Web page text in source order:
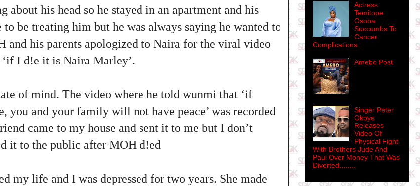
about his head so he stayed in an apartment and his
to be treating him but he was always saying he wanted to
and his parents apologized to Naira for the viral video
‘if I d!e it is Naira Marley’.
of mind. The video where he told wunmi that ‘if
you and your family will not have peace’ was recorded
came to my house and sent it to me but I don’t
it to the public after MOH d!ed
my life and I was depressed for two years. She made
Actress
Temitope
Osoba
Succumbs To
Cancer
Complications
Amebo Post
Singer Peter
Okoye
Releases
Video Of
Physical Fight
With Brothers Jude And
Paul Over Money That Was
Diverted........